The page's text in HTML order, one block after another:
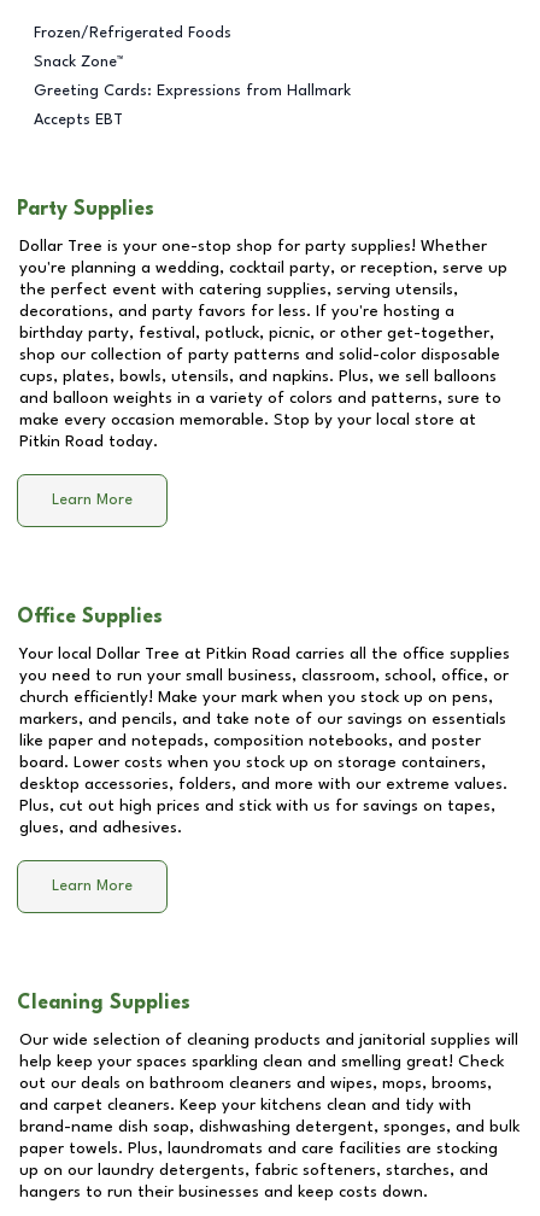
Frozen/Refrigerated Foods
Snack Zone™
Greeting Cards: Expressions from Hallmark
Accepts EBT
Party Supplies
Dollar Tree is your one-stop shop for party supplies! Whether
you're planning a wedding, cocktail party, or reception, serve up
the perfect event with catering supplies, serving utensils,
decorations, and party favors for less. If you're hosting a
birthday party, festival, potluck, picnic, or other get-together,
shop our collection of party patterns and solid-color disposable
cups, plates, bowls, utensils, and napkins. Plus, we sell balloons
and balloon weights in a variety of colors and patterns, sure to
make every occasion memorable. Stop by your local store at
Pitkin Road today.
Learn More
Office Supplies
Your local Dollar Tree at Pitkin Road carries all the office supplies
you need to run your small business, classroom, school, office, or
church efficiently! Make your mark when you stock up on pens,
markers, and pencils, and take note of our savings on essentials
like paper and notepads, composition notebooks, and poster
board. Lower costs when you stock up on storage containers,
desktop accessories, folders, and more with our extreme values.
Plus, cut out high prices and stick with us for savings on tapes,
glues, and adhesives.
Learn More
Cleaning Supplies
Our wide selection of cleaning products and janitorial supplies will
help keep your spaces sparkling clean and smelling great! Check
out our deals on bathroom cleaners and wipes, mops, brooms,
and carpet cleaners. Keep your kitchens clean and tidy with
brand-name dish soap, dishwashing detergent, sponges, and bulk
paper towels. Plus, laundromats and care facilities are stocking
up on our laundry detergents, fabric softeners, starches, and
hangers to run their businesses and keep costs down.